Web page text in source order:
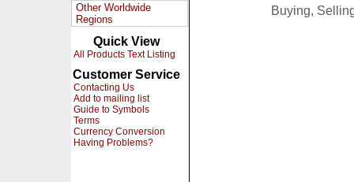
Other Worldwide
Regions
Quick View
All Products Text Listing
Customer Service
Contacting Us
Add to mailing list
Guide to Symbols
Terms
Currency Conversion
Having Problems?
Buying,